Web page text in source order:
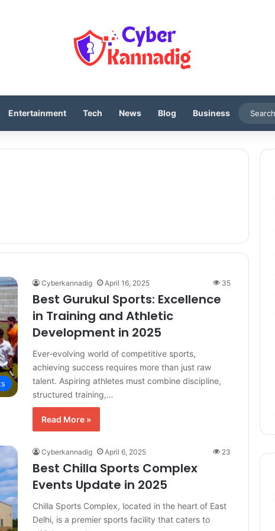
Entertainment Tech News Blog Business
Cyberkannadig April 16, 2025 35
Best Gurukul Sports: Excellence
in Training and Athletic
Development in 2025
Ever-evolving world of competitive sports,
achieving success requires more than just raw
talent. Aspiring athletes must combine discipline,
structured training,…
Read More »
Cyberkannadig April 6, 2025 23
Best Chilla Sports Complex
Events Update in 2025
Chilla Sports Complex, located in the heart of East
Delhi, is a premier sports facility that caters to